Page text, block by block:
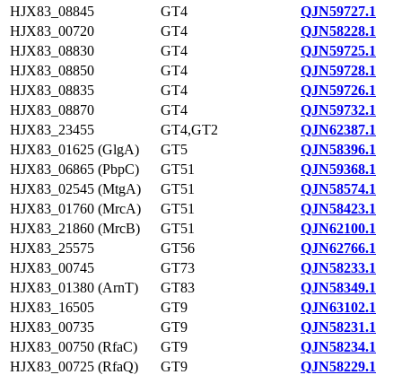
HJX83_08845
GT4
QJN59727.1
HJX83_00720
GT4
QJN58228.1
HJX83_08830
GT4
QJN59725.1
HJX83_08850
GT4
QJN59728.1
HJX83_08835
GT4
QJN59726.1
HJX83_08870
GT4
QJN59732.1
HJX83_23455
GT4,GT2
QJN62387.1
HJX83_01625 (GlgA)
GT5
QJN58396.1
HJX83_06865 (PbpC)
GT51
QJN59368.1
HJX83_02545 (MtgA)
GT51
QJN58574.1
HJX83_01760 (MrcA)
GT51
QJN58423.1
HJX83_21860 (MrcB)
GT51
QJN62100.1
HJX83_25575
GT56
QJN62766.1
HJX83_00745
GT73
QJN58233.1
HJX83_01380 (ArnT)
GT83
QJN58349.1
HJX83_16505
GT9
QJN63102.1
HJX83_00735
GT9
QJN58231.1
HJX83_00750 (RfaC)
GT9
QJN58234.1
HJX83_00725 (RfaQ)
GT9
QJN58229.1